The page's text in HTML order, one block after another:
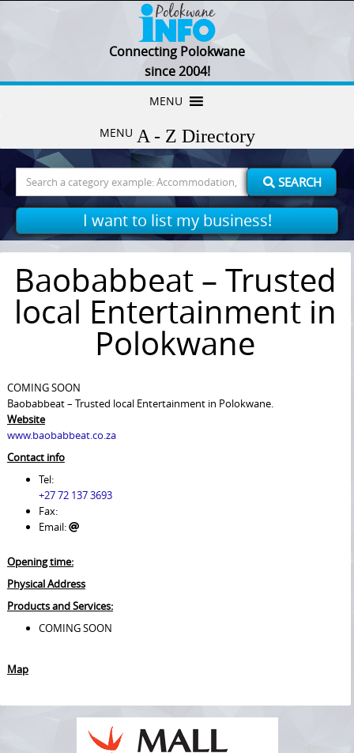
Connecting Polokwane
since 2004!
MENU
MENU
for:
SEARCH
I want to list my business!
Baobabbeat – Trusted
local Entertainment in
Polokwane
COMING SOON
Baobabbeat – Trusted local Entertainment in Polokwane.
Website
www.baobabbeat.co.za
Contact info
Tel:
+27 72 137 3693
Fax:
Email:
Opening time:
Physical Address
Products and Services:
COMING SOON
Map